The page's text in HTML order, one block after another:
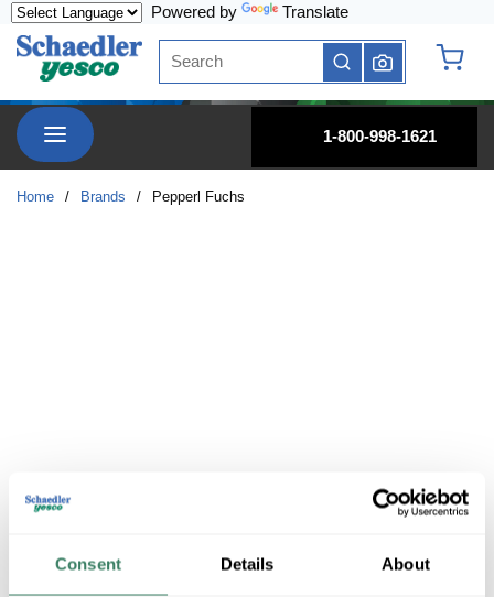
Consent Details About
Powered by Translate
Site Search
submit search
menu
1-800-998-1621
Home / Brands / Pepperl Fuchs